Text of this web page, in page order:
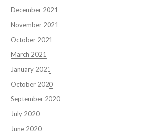
December 2021
November 2021
October 2021
March 2021
January 2021
October 2020
September 2020
July 2020
June 2020